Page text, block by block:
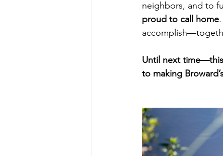
neighbors, and to
proud to call home
Until next
to making